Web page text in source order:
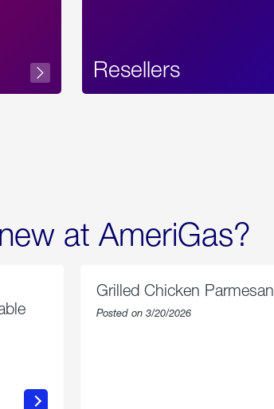
Resellers
at AmeriGas?
Grilled Chicken Parmesan
Posted on 3/20/2026